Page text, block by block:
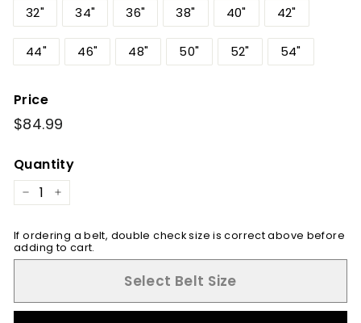
32" 34" 36" 38" 40" 42"
44" 46" 48" 50" 52" 54"
Price
Regular
price
$84.99
Quantity
− +
If ordering a belt, double check size is correct above before
adding to cart.
Select Belt Size